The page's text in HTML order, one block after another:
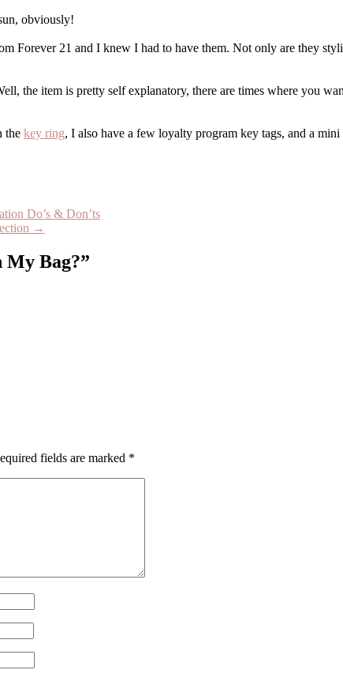
obviously!
Forever 21 and I knew I had to have them. Not only are they
the item is pretty self explanatory, there are times where you
the key ring, I also have a few loyalty program key tags, and a
Do’s & Don’ts
→
My Bag?”
fields are marked *